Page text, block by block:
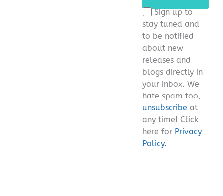
this
field
empty.
Sign up to
stay tuned and
to be notified
about new
releases and
blogs directly in
your inbox. We
hate spam too,
unsubscribe at
any time! Click
here for Privacy
Policy.